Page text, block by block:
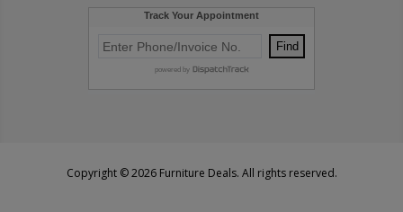
Copyright © 2026 Furniture Deals. All rights reserved.